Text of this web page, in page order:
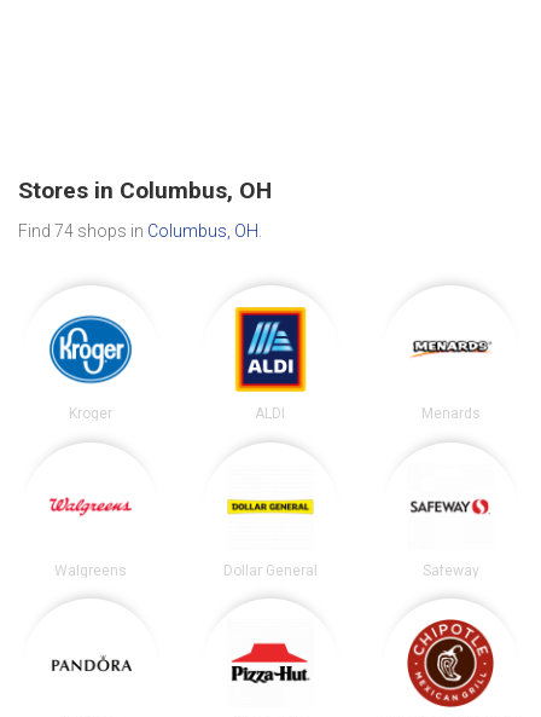
Stores in Columbus, OH
Find 74 shops in Columbus, OH
Kroger ALDI Menards
Walgreens Dollar General Safeway